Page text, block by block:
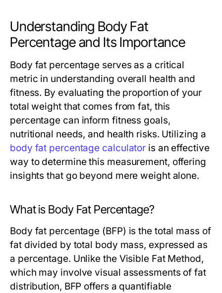
Understanding Body Fat
Percentage and Its Importance
Body fat percentage serves as a critical
metric in understanding overall health and
fitness. By evaluating the proportion of your
total weight that comes from fat, this
percentage can inform fitness goals,
nutritional needs, and health risks. Utilizing a
body fat percentage calculator is an effective
way to determine this measurement, offering
insights that go beyond mere weight alone.
What is Body Fat Percentage?
Body fat percentage (BFP) is the total mass of
fat divided by total body mass, expressed as
a percentage. Unlike the Visible Fat Method,
which may involve visual assessments of fat
distribution, BFP offers a quantifiable